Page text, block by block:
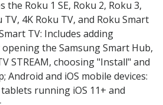
the Roku 1 SE, Roku 2, Roku 3,
4K Roku TV, and Roku Smart
TV: Includes adding
opening the Samsung Smart Hub,
STREAM, choosing "Install" and
Android and iOS mobile devices:
running iOS 11+ and